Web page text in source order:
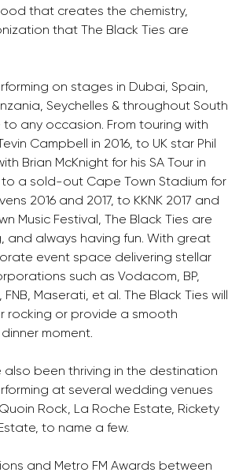
that creates the chemistry,
that The Black Ties are
on stages in Dubai, Spain,
Seychelles & throughout South
any occasion. From touring with
Campbell in 2016, to UK star Phil
Brian McKnight for his SA Tour in
to a sold-out Cape Town Stadium for
2016 and 2017, to KKNK 2017 and
Music Festival, The Black Ties are
and always having fun. With great
event space delivering stellar
such as Vodacom, BP,
Maserati, et al. The Black Ties will
rocking or provide a smooth
moment.
also been thriving in the destination
at several wedding venues
Rock, La Roche Estate, Rickety
to name a few.
and Metro FM Awards between